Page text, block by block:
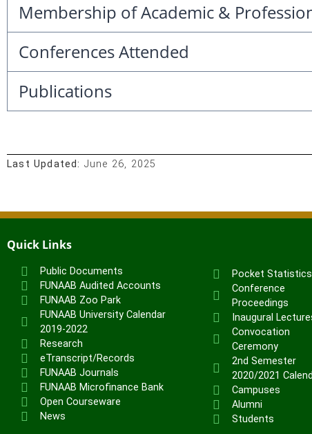
Membership of Academic &
Conferences Attended
Publications
Last Updated: June 26, 2025
Quick Links
Public Documents
FUNAAB Audited Accounts
FUNAAB Zoo Park
FUNAAB University Calendar
2019-2022
Research
eTranscript/Records
FUNAAB Journals
FUNAAB Microfinance Bank
Open Courseware
News
Pocket Statistics
Conference
Proceedings
Inaugural
Convocation
Ceremony
2nd Semester
2020/2021
Campuses
Alumni
Students